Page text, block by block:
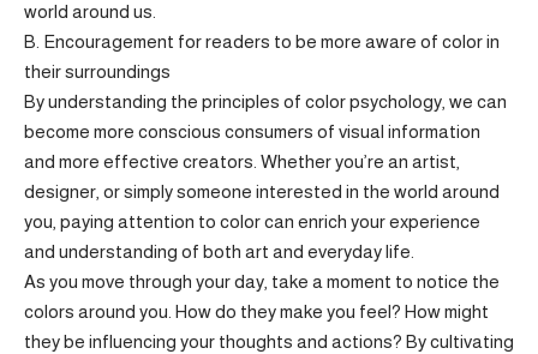
world around us.
B. Encouragement for readers to be more aware of color in
their surroundings
By understanding the principles of color psychology, we can
become more conscious consumers of visual information
and more effective creators. Whether you’re an artist,
designer, or simply someone interested in the world around
you, paying attention to color can enrich your experience
and understanding of both art and everyday life.
As you move through your day, take a moment to notice the
colors around you. How do they make you feel? How might
they be influencing your thoughts and actions? By cultivating